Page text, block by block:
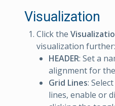
Visualization
Click the
visualization further:
HEADER: Set a
alignment for
Grid Lines:
lines, enable or